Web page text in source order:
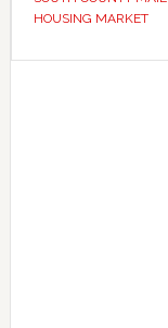
HOUSING MARKET